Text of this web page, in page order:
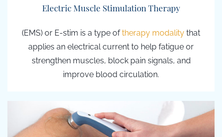
Electric Muscle Stimulation Therapy
(EMS) or E-stim is a type oftherapy modality that
applies an electrical current to help fatigue or
strengthen muscles, block pain signals, and
improve blood circulation.